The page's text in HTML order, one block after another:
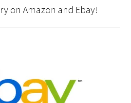
on Amazon and Ebay!